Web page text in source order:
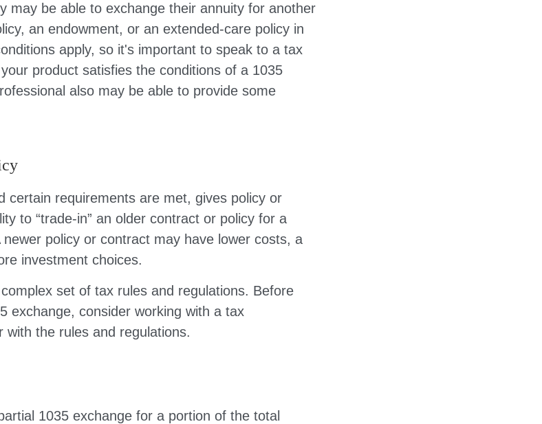
may be able to exchange their annuity for another
an endowment, or an extended-care policy in
apply, so it's important to speak to a tax
product satisfies the conditions of a 1035
also may be able to provide some
certain requirements are met, gives policy or
to “trade-in” an older contract or policy for a
policy or contract may have lower costs, a
investment choices.
set of tax rules and regulations. Before
exchange, consider working with a tax
with the rules and regulations.
1035 exchange for a portion of the total